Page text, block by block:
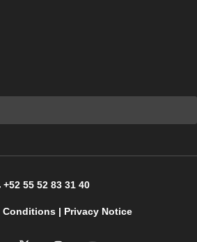
+52 55 52 83 31 40
Conditions| Privacy Notice